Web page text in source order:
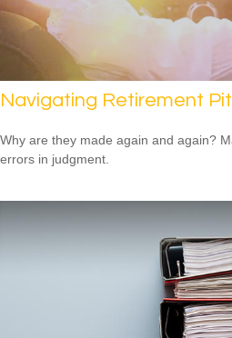
Navigating Retirement
Why are they made again and again?
errors in judgment.